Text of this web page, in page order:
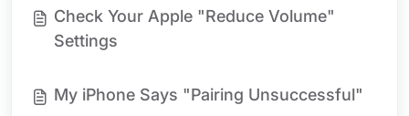
Check Your Apple "Reduce Volume"
Settings
My iPhone Says "Pairing Unsuccessful"